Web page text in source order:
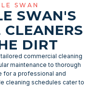
SWAN
SWAN'S
DIRT
commercial cleaning
maintenance to thorough
for a professional and
cleaning schedules cater to